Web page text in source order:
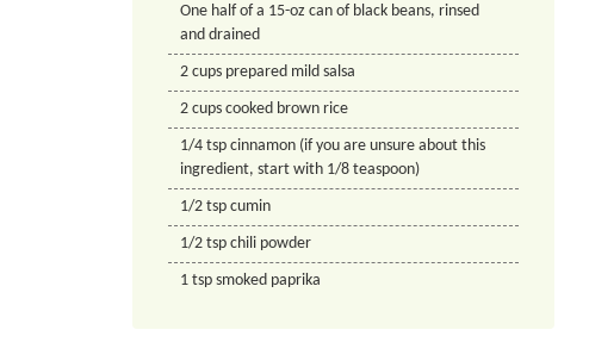
One half of a 15-oz can of black beans, rinsed
and drained
2 cups prepared mild salsa
2 cups cooked brown rice
1/4 tsp cinnamon (if you are unsure about this
ingredient, start with 1/8 teaspoon)
1/2 tsp cumin
1/2 tsp chili powder
1 tsp smoked paprika